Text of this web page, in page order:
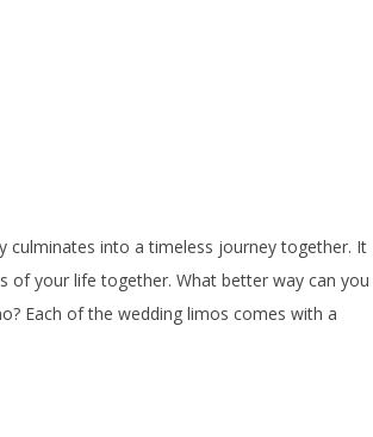
culminates into a timeless journey together. It
of your life together. What better way can you
Each of the wedding limos comes with a